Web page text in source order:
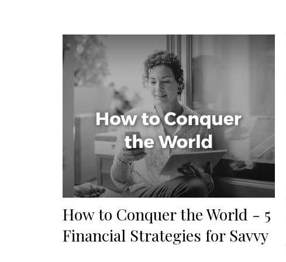
How to Conquer the World - 5
Financial Strategies for Savvy